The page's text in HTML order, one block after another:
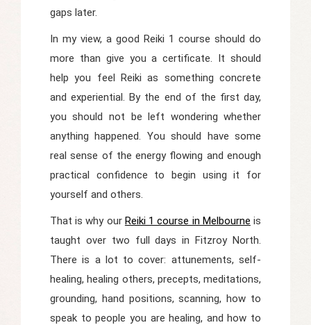
gaps later.
In my view, a good Reiki 1 course should do
more than give you a certificate. It should
help you feel Reiki as something concrete
and experiential. By the end of the first day,
you should not be left wondering whether
anything happened. You should have some
real sense of the energy flowing and enough
practical confidence to begin using it for
yourself and others.
That is why our Reiki 1 course in Melbourne is
taught over two full days in Fitzroy North.
There is a lot to cover: attunements, self-
healing, healing others, precepts, meditations,
grounding, hand positions, scanning, how to
speak to people you are healing, and how to